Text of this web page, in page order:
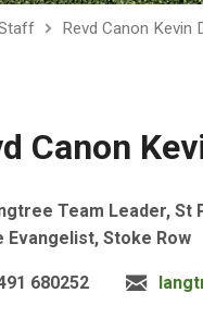
Revd Canon Kevin
Canon
Team Leader, St
Evangelist, Stoke Row
680252